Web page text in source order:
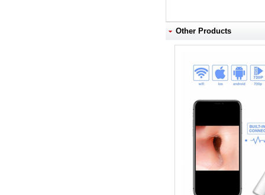
Other Products